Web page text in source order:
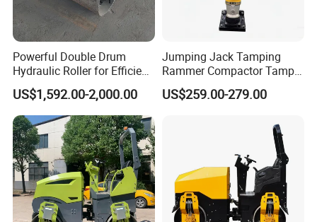
Powerful Double Drum
Hydraulic Roller for Efficient
Compaction
US$1,592.00-2,000.00
Jumping Jack Tamping
Rammer Compactor Tamper
for Asphalt and Cohesive
Soil 5.5 HP Honda Gx160
US$259.00-279.00